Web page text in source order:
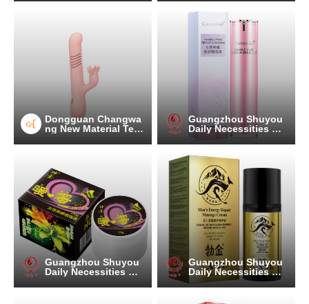
Dongguan Changwa
ng New Material Tec
Guangzhou Shuyou
Daily Necessities Co.
Guangzhou Shuyou
Daily Necessities Co.
Guangzhou Shuyou
Daily Necessities Co.
, Ltd.